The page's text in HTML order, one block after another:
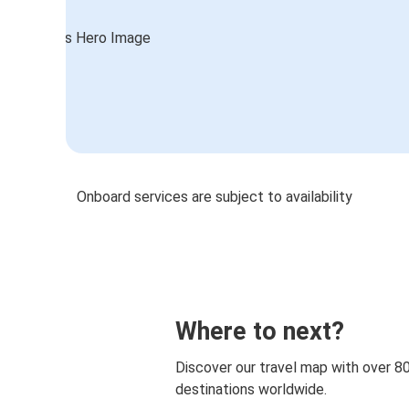
Onboard services are subject to availability
Where to next?
Discover our travel map with over
destinations worldwide.